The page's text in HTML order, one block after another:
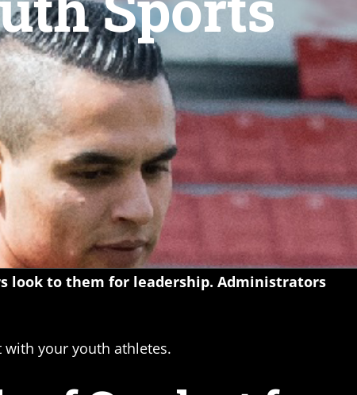
look to them for leadership. Administrators
with your youth athletes.